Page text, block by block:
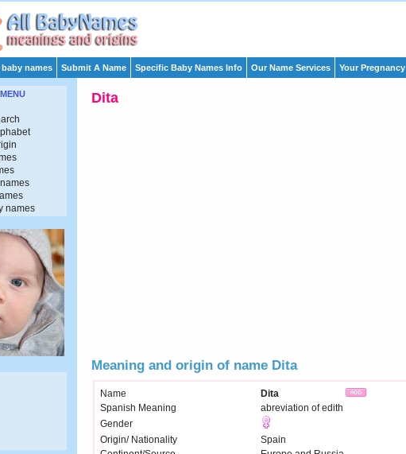
names Submit A Name Specific Baby Names Info Our Name Services Your Pregnancy
Dita
Meaning and origin of name Dita
Name
Dita
Spanish Meaning
abreviation of edith
Gender
Origin/ Nationality
Spain
names